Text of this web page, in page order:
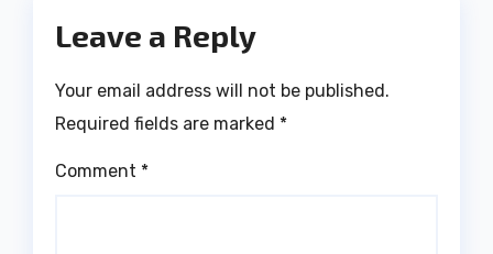
Leave a Reply
Your email address will not be published.
Required fields are marked *
Comment *